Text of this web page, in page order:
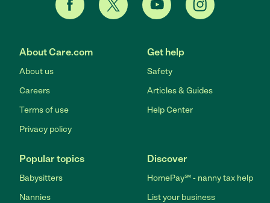
About Care.com
About us
Careers
Terms of use
Privacy policy
Get help
Safety
Articles & Guides
Help Center
Popular topics
Babysitters
Nannies
Discover
HomePay℠ - nanny tax help
List your business